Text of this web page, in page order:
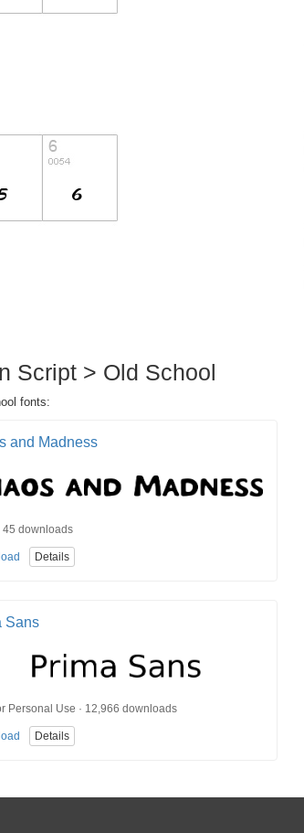
Script > Old School
fonts:
and Madness
45 downloads
Details
Sans
Personal Use · 12,966 downloads
Details